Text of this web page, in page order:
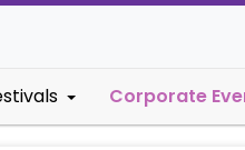
Corporate